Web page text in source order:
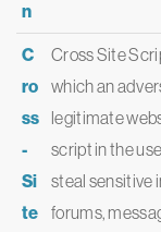
n
C
ro
ss
-
Si
te
Cross Site
which an
legitimate
script in the
steal sensitive
forums,